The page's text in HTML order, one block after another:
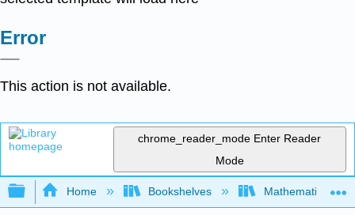
Error
This action is not available.
chrome_reader_mode Enter Reader
Mode
Expand/collapse global hierarchy
Home Bookshelves Mathematics